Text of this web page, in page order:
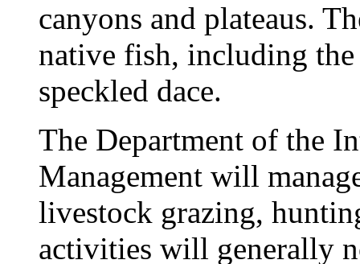
canyons and plateaus.
native fish, including
speckled dace.
The Department of the
Management will
livestock grazing,
activities will generally